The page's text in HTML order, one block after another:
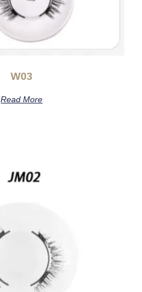
W03
Read More